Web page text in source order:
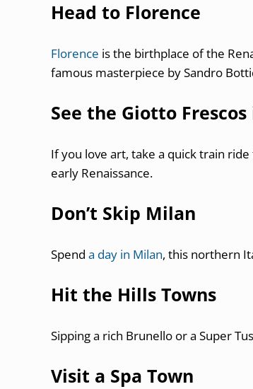
Head to Florence
Florence is the birthplace of the
famous masterpiece by Sandro
See the Giotto
If you love art, take a quick train
early Renaissance.
Don’t Skip Milan
Spend a day in Milan, this northern
Hit the Hills Towns
Sipping a rich Brunello or a Super
Visit a Spa Town